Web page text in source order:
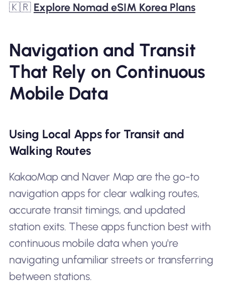
🇰🇷 Explore Nomad eSIM Korea Plans
Navigation and Transit
That Rely on Continuous
Mobile Data
Using Local Apps for Transit and
Walking Routes
KakaoMap and Naver Map are the go-to
navigation apps for clear walking routes,
accurate transit timings, and updated
station exits. These apps function best with
continuous mobile data when you're
navigating unfamiliar streets or transferring
between stations.